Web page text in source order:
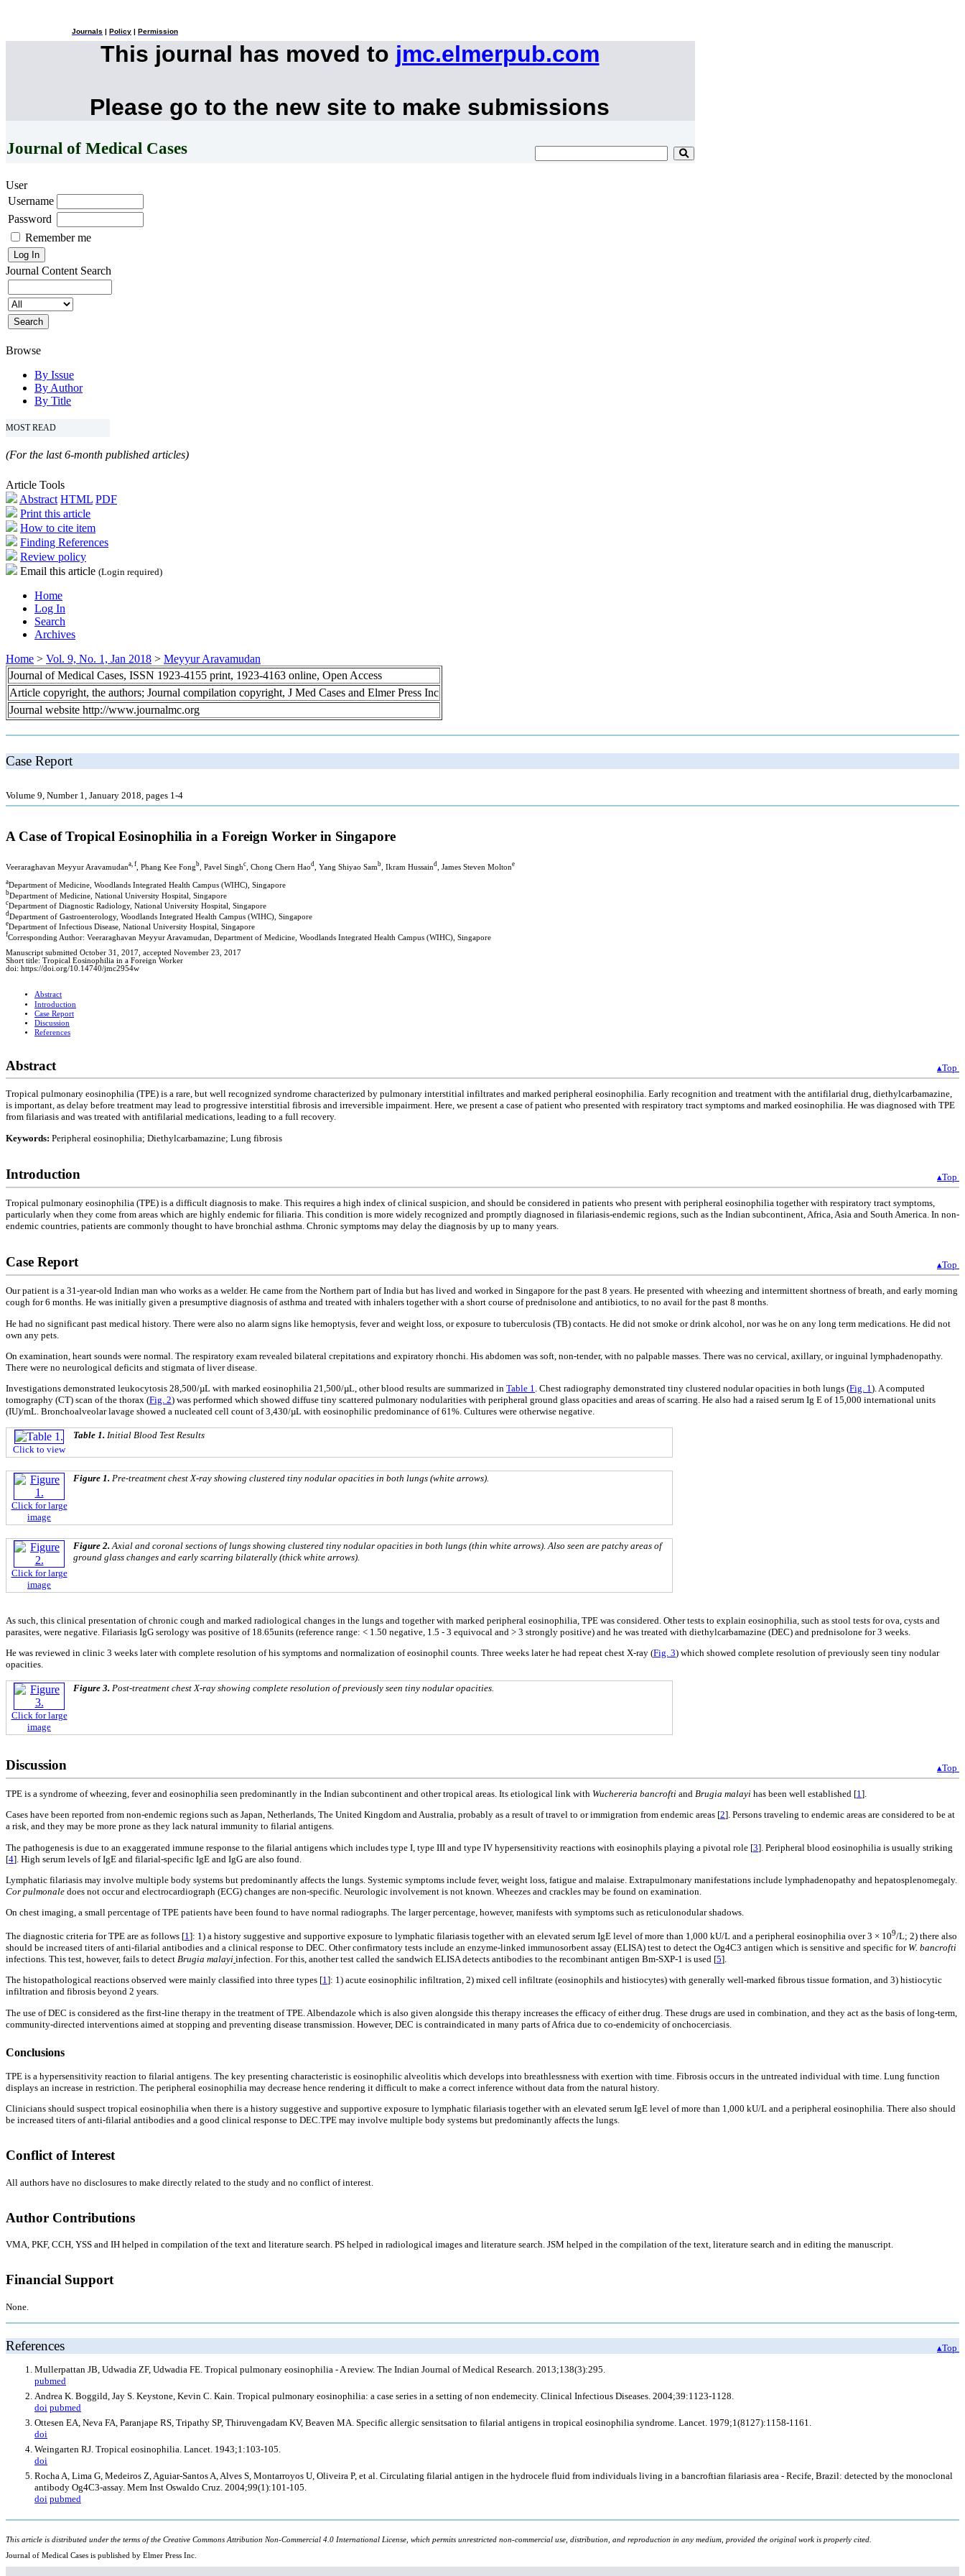
Journals Policy Permission
This journal has moved to jmc.elmerpub.com
Please go to the new site to make submissions
Journal of Medical Cases
User
Username
Password
Remember me
Journal Content Search
Browse
By Issue
By Author
By Title
MOST READ
(For the last 6-month published articles)
Article Tools
Abstract HTML PDF
Print this article
How to cite item
Finding References
Review policy
Email this article (Login required)
Home
Log In
Search
Archives
Home > Vol. 9, No. 1, Jan 2018 > Meyyur Aravamudan
Journal of Medical Cases, ISSN 1923-4155 print, 1923-4163 online, Open Access
Article copyright, the authors; Journal compilation copyright, J Med Cases and Elmer Press Inc
Journal website http://www.journalmc.org
Case Report
Volume 9, Number 1, January 2018, pages 1-4
A Case of Tropical Eosinophilia in a Foreign Worker in Singapore
Veeraraghavan Meyyur Aravamudana, f , Phang Kee Fongb , Pavel Singhc , Chong Chern Haod , Yang Shiyao Samb , Ikram Hussaind , James Steven Moltone
aDepartment of Medicine, Woodlands Integrated Health Campus (WIHC), Singapore
bDepartment of Medicine, National University Hospital, Singapore
cDepartment of Diagnostic Radiology, National University Hospital, Singapore
d Department of Gastroenterology, Woodlands Integrated Health Campus (WIHC), Singapore
eDepartment of Infectious Disease, National University Hospital, Singapore
fCorresponding Author: Veeraraghavan Meyyur Aravamudan, Department of Medicine, Woodlands Integrated Health Campus (WIHC), Singapore
Manuscript submitted October 31, 2017, accepted November 23, 2017
Short title: Tropical Eosinophilia in a Foreign Worker
doi: https://doi.org/10.14740/jmc2954w
Abstract
Introduction
Case Report
Discussion
References
Abstract ▴Top
Tropical pulmonary eosinophilia (TPE) is a rare, but well recognized syndrome characterized by pulmonary interstitial infiltrates and marked peripheral eosinophilia. Early recognition and treatment with the antifilarial drug, diethylcarbamazine,
is important, as delay before treatment may lead to progressive interstitial fibrosis and irreversible impairment. Here, we present a case of patient who presented with respiratory tract symptoms and marked eosinophilia. He was diagnosed with TPE
from filariasis and was treated with antifilarial medications, leading to a full recovery.
Keywords: Peripheral eosinophilia; Diethylcarbamazine; Lung fibrosis
Introduction ▴Top
Tropical pulmonary eosinophilia (TPE) is a difficult diagnosis to make. This requires a high index of clinical suspicion, and should be considered in patients who present with peripheral eosinophilia together with respiratory tract symptoms,
particularly when they come from areas which are highly endemic for filiaria. This condition is more widely recognized and promptly diagnosed in filariasis-endemic regions, such as the Indian subcontinent, Africa, Asia and South America. In non-
endemic countries, patients are commonly thought to have bronchial asthma. Chronic symptoms may delay the diagnosis by up to many years.
Case Report ▴Top
Our patient is a 31-year-old Indian man who works as a welder. He came from the Northern part of India but has lived and worked in Singapore for the past 8 years. He presented with wheezing and intermittent shortness of breath, and early morning
cough for 6 months. He was initially given a presumptive diagnosis of asthma and treated with inhalers together with a short course of prednisolone and antibiotics, to no avail for the past 8 months.
He had no significant past medical history. There were also no alarm signs like hemoptysis, fever and weight loss, or exposure to tuberculosis (TB) contacts. He did not smoke or drink alcohol, nor was he on any long term medications. He did not
own any pets.
On examination, heart sounds were normal. The respiratory exam revealed bilateral crepitations and expiratory rhonchi. His abdomen was soft, non-tender, with no palpable masses. There was no cervical, axillary, or inguinal lymphadenopathy.
There were no neurological deficits and stigmata of liver disease.
Investigations demonstrated leukocytosis 28,500/µL with marked eosinophilia 21,500/µL, other blood results are summarized in Table 1. Chest radiography demonstrated tiny clustered nodular opacities in both lungs (Fig. 1). A computed
tomography (CT) scan of the thorax (Fig. 2) was performed which showed diffuse tiny scattered pulmonary nodularities with peripheral ground glass opacities and areas of scarring. He also had a raised serum Ig E of 15,000 international units
(IU)/mL. Bronchoalveolar lavage showed a nucleated cell count of 3,430/µL with eosinophilic predominance of 61%. Cultures were otherwise negative.
Click to view
Table 1. Initial Blood Test Results
Click for large
image
Figure 1. Pre-treatment chest X-ray showing clustered tiny nodular opacities in both lungs (white arrows).
Click for large
image
Figure 2. Axial and coronal sections of lungs showing clustered tiny nodular opacities in both lungs (thin white arrows). Also seen are patchy areas of
ground glass changes and early scarring bilaterally (thick white arrows).
As such, this clinical presentation of chronic cough and marked radiological changes in the lungs and together with marked peripheral eosinophilia, TPE was considered. Other tests to explain eosinophilia, such as stool tests for ova, cysts and
parasites, were negative. Filariasis IgG serology was positive of 18.65units (reference range: < 1.50 negative, 1.5 - 3 equivocal and > 3 strongly positive) and he was treated with diethylcarbamazine (DEC) and prednisolone for 3 weeks.
He was reviewed in clinic 3 weeks later with complete resolution of his symptoms and normalization of eosinophil counts. Three weeks later he had repeat chest X-ray (Fig. 3) which showed complete resolution of previously seen tiny nodular
opacities.
Click for large
image
Figure 3. Post-treatment chest X-ray showing complete resolution of previously seen tiny nodular opacities.
Discussion ▴Top
TPE is a syndrome of wheezing, fever and eosinophilia seen predominantly in the Indian subcontinent and other tropical areas. Its etiological link with Wuchereria bancrofti and Brugia malayi has been well established [1 ].
Cases have been reported from non-endemic regions such as Japan, Netherlands, The United Kingdom and Australia, probably as a result of travel to or immigration from endemic areas [2]. Persons traveling to endemic areas are considered to be at
a risk, and they may be more prone as they lack natural immunity to filarial antigens.
The pathogenesis is due to an exaggerated immune response to the filarial antigens which includes type I, type III and type IV hypersensitivity reactions with eosinophils playing a pivotal role [3]. Peripheral blood eosinophilia is usually striking
[4]. High serum levels of IgE and filarial-specific IgE and IgG are also found.
Lymphatic filariasis may involve multiple body systems but predominantly affects the lungs. Systemic symptoms include fever, weight loss, fatigue and malaise. Extrapulmonary manifestations include lymphadenopathy and hepatosplenomegaly.
Cor pulmonale does not occur and electrocardiograph (ECG) changes are non-specific. Neurologic involvement is not known. Wheezes and crackles may be found on examination.
On chest imaging, a small percentage of TPE patients have been found to have normal radiographs. The larger percentage, however, manifests with symptoms such as reticulonodular shadows.
The diagnostic criteria for TPE are as follows [1]: 1) a history suggestive and supportive exposure to lymphatic filariasis together with an elevated serum IgE level of more than 1,000 kU/L and a peripheral eosinophilia over 3 × 109/L; 2) there also
should be increased titers of anti-filarial antibodies and a clinical response to DEC. Other confirmatory tests include an enzyme-linked immunosorbent assay (ELISA) test to detect the Og4C3 antigen which is sensitive and specific for W. bancrofti
infections. This test, however, fails to detect Brugia malayi infection. For this, another test called the sandwich ELISA detects antibodies to the recombinant antigen Bm-SXP-1 is used [5].
The histopathological reactions observed were mainly classified into three types [1]: 1) acute eosinophilic infiltration, 2) mixed cell infiltrate (eosinophils and histiocytes) with generally well-marked fibrous tissue formation, and 3) histiocytic
infiltration and fibrosis beyond 2 years.
The use of DEC is considered as the first-line therapy in the treatment of TPE. Albendazole which is also given alongside this therapy increases the efficacy of either drug. These drugs are used in combination, and they act as the basis of long-term,
community-directed interventions aimed at stopping and preventing disease transmission. However, DEC is contraindicated in many parts of Africa due to co-endemicity of onchocerciasis.
Conclusions
TPE is a hypersensitivity reaction to filarial antigens. The key presenting characteristic is eosinophilic alveolitis which develops into breathlessness with exertion with time. Fibrosis occurs in the untreated individual with time. Lung function
displays an increase in restriction. The peripheral eosinophilia may decrease hence rendering it difficult to make a correct inference without data from the natural history.
Clinicians should suspect tropical eosinophilia when there is a history suggestive and supportive exposure to lymphatic filariasis together with an elevated serum IgE level of more than 1,000 kU/L and a peripheral eosinophilia. There also should
be increased titers of anti-filarial antibodies and a good clinical response to DEC.TPE may involve multiple body systems but predominantly affects the lungs.
Conflict of Interest
All authors have no disclosures to make directly related to the study and no conflict of interest.
Author Contributions
VMA, PKF, CCH, YSS and IH helped in compilation of the text and literature search. PS helped in radiological images and literature search. JSM helped in the compilation of the text, literature search and in editing the manuscript.
Financial Support
None.
References
▴Top
Mullerpattan JB, Udwadia ZF, Udwadia FE. Tropical pulmonary eosinophilia - A review. The Indian Journal of Medical Research. 2013;138(3):295.
pubmed
Andrea K. Boggild, Jay S. Keystone, Kevin C. Kain. Tropical pulmonary eosinophilia: a case series in a setting of non endemecity. Clinical Infectious Diseases. 2004;39:1123-1128.
doi pubmed
Ottesen EA, Neva FA, Paranjape RS, Tripathy SP, Thiruvengadam KV, Beaven MA. Specific allergic sensitsation to filarial antigens in tropical eosinophilia syndrome. Lancet. 1979;1(8127):1158-1161.
doi
Weingarten RJ. Tropical eosinophilia. Lancet. 1943;1:103-105.
doi
Rocha A, Lima G, Medeiros Z, Aguiar-Santos A, Alves S, Montarroyos U, Oliveira P, et al. Circulating filarial antigen in the hydrocele fluid from individuals living in a bancroftian filariasis area - Recife, Brazil: detected by the monoclonal
antibody Og4C3-assay. Mem Inst Oswaldo Cruz. 2004;99(1):101-105.
doi pubmed
This article is distributed under the terms of the Creative Commons Attribution Non-Commercial 4.0 International License, which permits unrestricted non-commercial use, distribution, and reproduction in any medium, provided the original work is properly cited.
Journal of Medical Cases is published by Elmer Press Inc.